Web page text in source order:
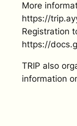
More
https://
Registration
https://
TRIP also
information